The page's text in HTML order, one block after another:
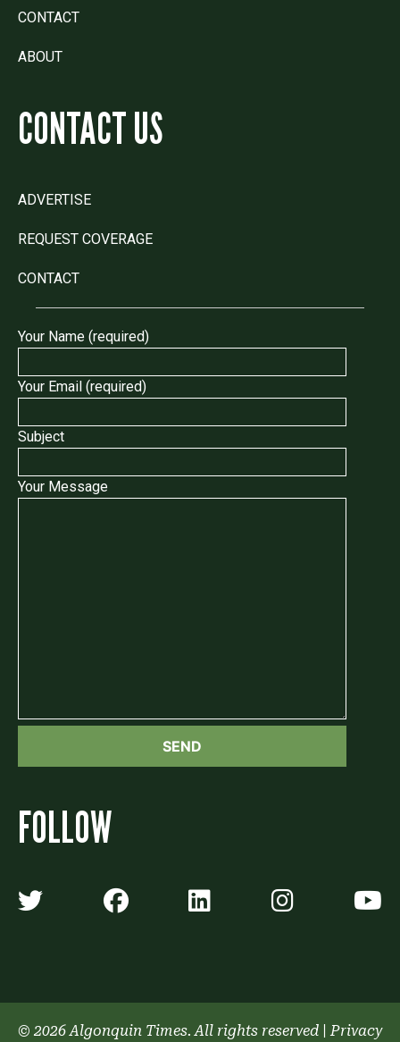
CONTACT
ABOUT
CONTACT US
ADVERTISE
REQUEST COVERAGE
CONTACT
Your Name (required)
Your Email (required)
Subject
Your Message
FOLLOW
Algonquin Times' Twitter
Algonquin Times'
Algonquin
© 2026 Algonquin Times. All rights reserved Privacy